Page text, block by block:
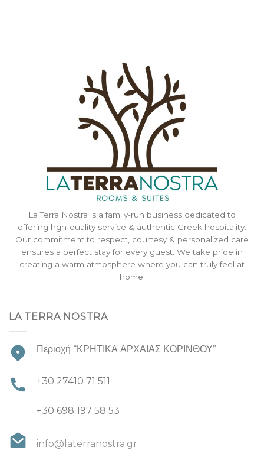
La Terra Nostra is a family-run business dedicated to
offering hgh-quality service & authentic Greek hospitality.
Our commitment to respect, courtesy & personalized care
ensures a perfect stay for every guest. We take pride in
creating a warm atmosphere where you can truly feel at
home.
LA TERRA NOSTRA
Περιοχή “ΚΡΗΤΙΚΑ ΑΡΧΑΙΑΣ ΚΟΡΙΝΘΟΥ”
+30 27410 71 511
+30 698 197 58 53
info@laterranostra.gr